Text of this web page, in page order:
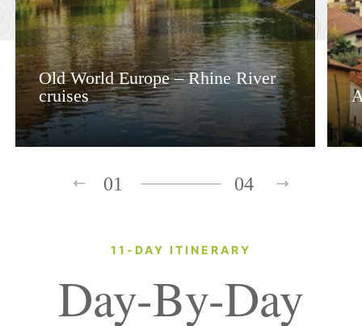
Old World Europe – Rhine River
cruises
01 04
11-DAY ITINERARY
Day-By-Day